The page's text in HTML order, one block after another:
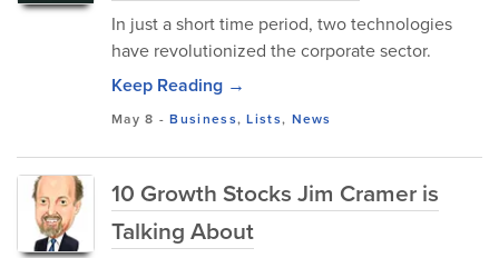
In just a short time period, two technologies
have revolutionized the corporate sector.
Keep Reading →
May 8 -Business,Lists, News
10 Growth Stocks Jim Cramer is
Talking About